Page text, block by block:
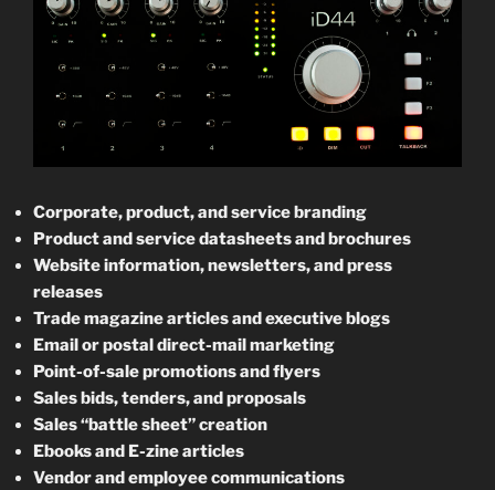
Corporate, product, and service branding
Product and service datasheets and brochures
Website information, newsletters, and press
releases
Trade magazine articles and executive blogs
Email or postal direct-mail marketing
Point-of-sale promotions and flyers
Sales bids, tenders, and proposals
Sales “battle sheet” creation
Ebooks and E-zine articles
Vendor and employee communications